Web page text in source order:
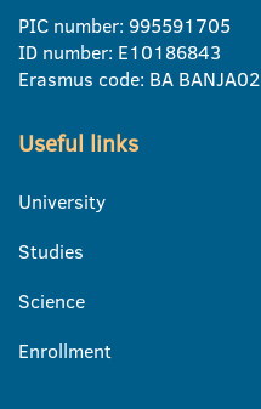
PIC number: 995591705
ID number: E10186843
Erasmus code: BA BANJA02
Useful links
University
Studies
Science
Enrollment